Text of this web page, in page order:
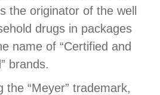
the originator of the well
drugs in packages
name of “Certified and
brands.
the “Meyer” trademark,